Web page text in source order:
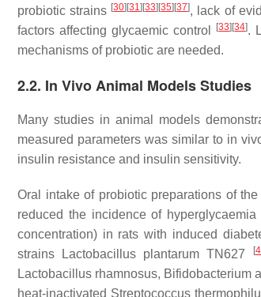
probiotic strains [30] [31] [33] [35] [37], lack of
factors affecting glycaemic control
[33] [34].
mechanisms of probiotic are needed.
2.2. In Vivo Animal Models Studies
Many studies in animal models
measured parameters was similar to in
insulin resistance and insulin sensitivity.
Oral intake of probiotic preparations of
reduced the incidence of
concentration) in rats with induced
strains
Lactobacillus plantarum TN627 [
Lactobacillus rhamnosus, Bifidobacterium
heat-inactivated Streptococcus